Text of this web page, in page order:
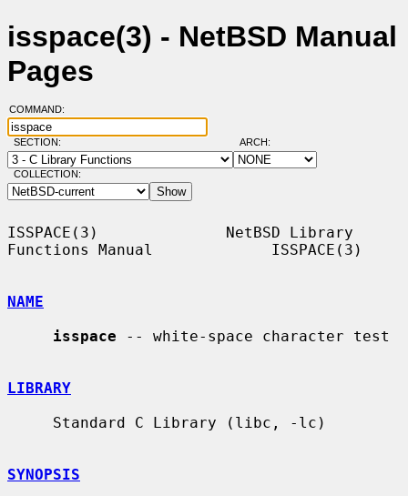
isspace(3) - NetBSD Manual
Pages
COMMAND:
SECTION: ARCH:
COLLECTION:
ISSPACE(3)              NetBSD Library
Functions Manual             ISSPACE(3)
NAME
isspace -- white-space character test
LIBRARY
SYNOPSIS